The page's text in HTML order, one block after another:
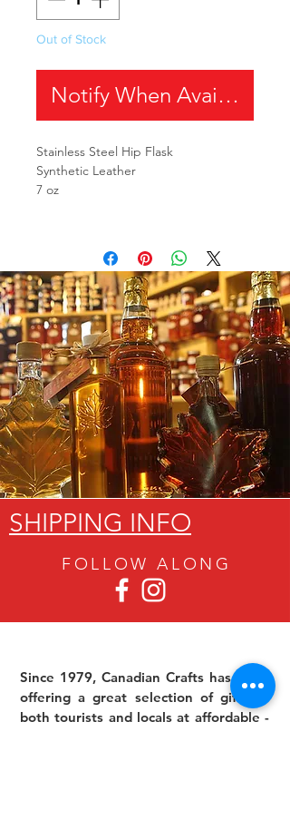
Out of Stock
Notify When Available
Stainless Steel Hip Flask
Synthetic Leather
7 oz
SHIPPING INFO
FOLLOW ALON G
Since 1979, Canadian Crafts has been
offering a great selection of gifts to
both tourists and locals at affordable -